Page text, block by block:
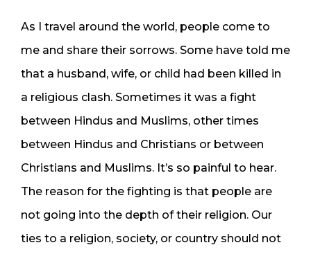
As I travel around the world, people come to
me and share their sorrows. Some have told me
that a husband, wife, or child had been killed in
a religious clash. Sometimes it was a fight
between Hindus and Muslims, other times
between Hindus and Christians or between
Christians and Muslims. It’s so painful to hear.
The reason for the fighting is that people are
not going into the depth of their religion. Our
ties to a religion, society, or country should not